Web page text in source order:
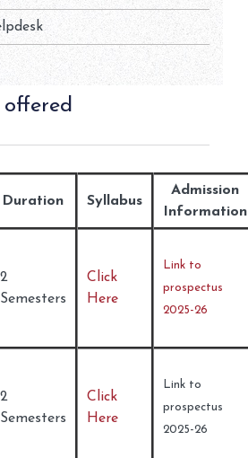
Duration Syllabus
Admission
Information
2
Semesters
Click
Here
Link to
prospectus
2025-26
2
Semesters
Click
Here
Link to
prospectus
2025-26